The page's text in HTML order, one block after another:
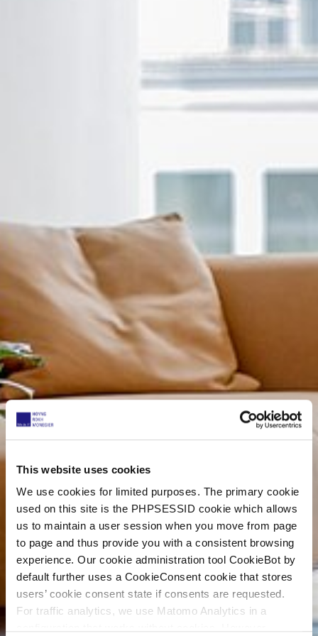
This website uses cookies
We use cookies for limited purposes. The primary cookie
used on this site is the PHPSESSID cookie which allows
us to maintain a user session when you move from page
to page and thus provide you with a consistent browsing
experience. Our cookie administration tool CookieBot by
default further uses a CookieConsent cookie that stores
users’ cookie consent state if consents are requested.
For traffic analytics, we use Matomo Analytics in a